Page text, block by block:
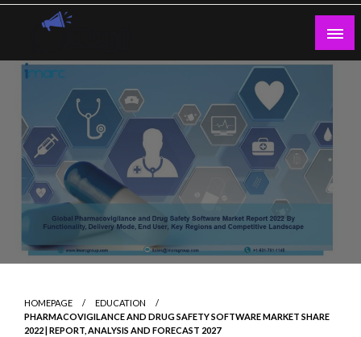
Skip
Guest Blogs Posting
HOMEPAGE
EDUCATION
PHARMACOVIGILANCE AND DRUG SAFETY SOFTWARE MARKET SHARE
2022 | REPORT, ANALYSIS AND FORECAST 2027